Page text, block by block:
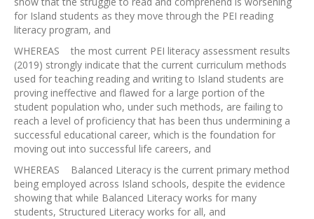
for Island students as they move through the PEI reading
literacy program, and
WHEREAS the most current PEI literacy assessment results
(2019) strongly indicate that the current curriculum methods
used for teaching reading and writing to Island students are
proving ineffective and flawed for a large portion of the
student population who, under such methods, are failing to
reach a level of proficiency that has been thus undermining a
successful educational career, which is the foundation for
moving out into successful life careers, and
WHEREAS Balanced Literacy is the current primary method
being employed across Island schools, despite the evidence
showing that while Balanced Literacy works for many
students, Structured Literacy works for all, and